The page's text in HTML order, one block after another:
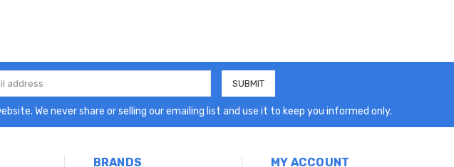
We never share or selling our emailing list and use it to keep you informed only.
BRANDS MY ACCOUNT